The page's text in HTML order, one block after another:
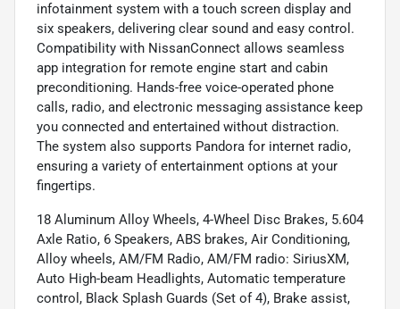
infotainment system with a touch screen display and
six speakers, delivering clear sound and easy control.
Compatibility with NissanConnect allows seamless
app integration for remote engine start and cabin
preconditioning. Hands-free voice-operated phone
calls, radio, and electronic messaging assistance keep
you connected and entertained without distraction.
The system also supports Pandora for internet radio,
ensuring a variety of entertainment options at your
fingertips.
18 Aluminum Alloy Wheels, 4-Wheel Disc Brakes, 5.604
Axle Ratio, 6 Speakers, ABS brakes, Air Conditioning,
Alloy wheels, AM/FM Radio, AM/FM radio: SiriusXM,
Auto High-beam Headlights, Automatic temperature
control, Black Splash Guards (Set of 4), Brake assist,